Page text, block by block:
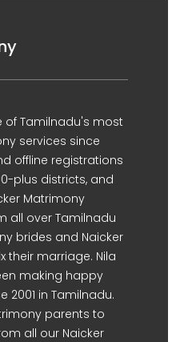
of Tamilnadu's most
services since
offline registrations
plus districts, and
Matrimony
all over Tamilnadu
brides and Naicker
their marriage. Nila
making happy
2001 in Tamilnadu.
parents to
all our Naicker